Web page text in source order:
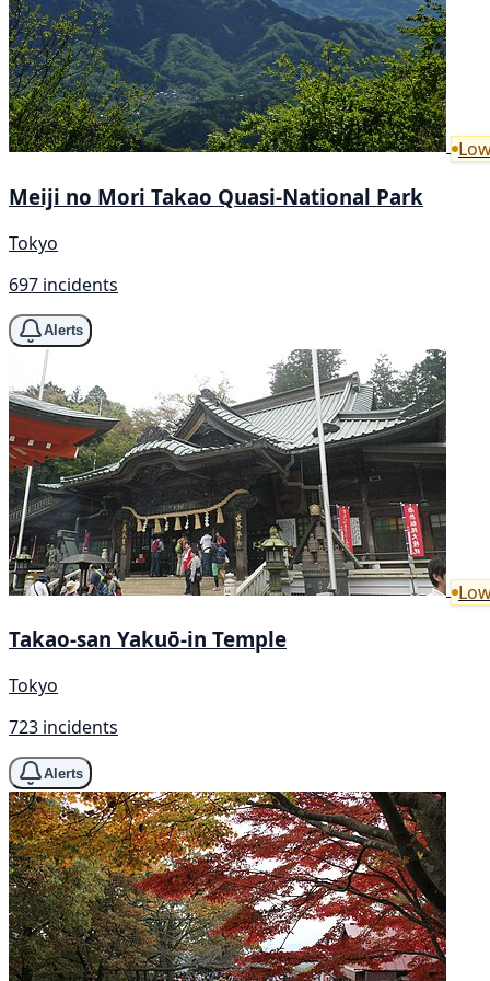
Meiji no Mori Takao Quasi-National Park
Tokyo
697 incidents
Alerts
Takao-san Yakuō-in Temple
Tokyo
723 incidents
Alerts